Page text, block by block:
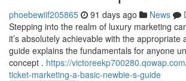
phoebewiif205865 91 days ago News
Stepping into the realm of luxury marketing
it’s absolutely achievable with the appropriate
guide explains the fundamentals for anyone
concept . https://
ticket-marketing-a-basic-newbie-s-guide